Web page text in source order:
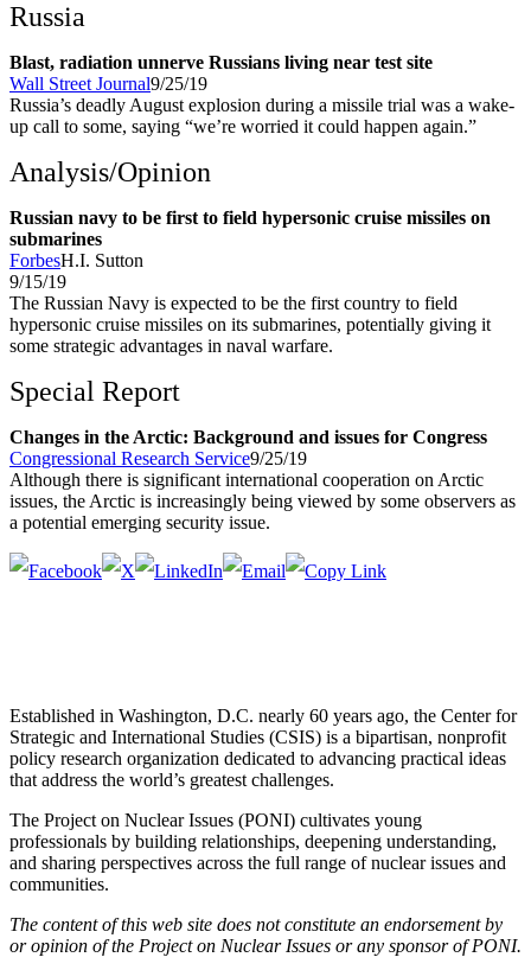
Russia
Blast, radiation unnerve Russians living near test site
Wall Street Journal9/25/19
Russia’s deadly August explosion during a missile trial was a wake-
up call to some, saying “we’re worried it could happen again.”
Analysis/Opinion
Russian navy to be first to field hypersonic cruise missiles on
submarines
ForbesH.I. Sutton
9/15/19
The Russian Navy is expected to be the first country to field
hypersonic cruise missiles on its submarines, potentially giving it
some strategic advantages in naval warfare.
Special Report
Changes in the Arctic: Background and issues for Congress
Congressional Research Service9/25/19
Although there is significant international cooperation on Arctic
issues, the Arctic is increasingly being viewed by some observers as
a potential emerging security issue.
Established in Washington, D.C. nearly 60 years ago, the Center for
Strategic and International Studies (CSIS) is a bipartisan, nonprofit
policy research organization dedicated to advancing practical ideas
that address the world’s greatest challenges.
The Project on Nuclear Issues (PONI) cultivates young
professionals by building relationships, deepening understanding,
and sharing perspectives across the full range of nuclear issues and
communities.
The content of this web site does not constitute an endorsement by
or opinion of the Project on Nuclear Issues or any sponsor of PONI.